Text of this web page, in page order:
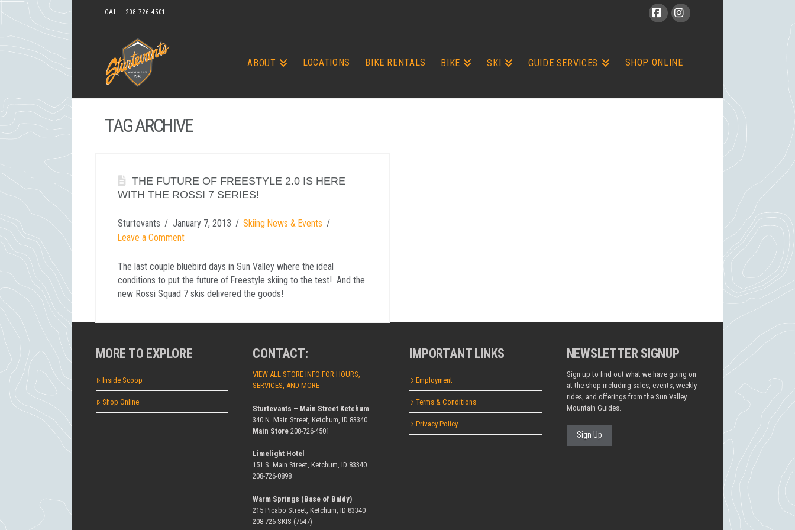
CALL: 208.726.4501
ABOUT LOCATIONS BIKE RENTALS BIKE SKI GUIDE SERVICES SHOP ONLINE
TAG ARCHIVE
THE FUTURE OF FREESTYLE 2.0 IS HERE
WITH THE ROSSI 7 SERIES!
Sturtevants January 7, 2013
Skiing News & Events
Leave a Comment
The last couple bluebird days in Sun Valley where the ideal
conditions to put the future of Freestyle skiing to the test! And the
new Rossi Squad 7 skis delivered the goods!
MORE TO EXPLORE
Inside Scoop
Shop Online
CONTACT:
VIEW ALL STORE INFO FOR HOURS,
SERVICES, AND MORE
Sturtevants – Main Street Ketchum
340 N. Main Street, Ketchum, ID 83340
Main Store 208-726-4501
Limelight Hotel
151 S. Main Street, Ketchum, ID 83340
208-726-0898
Warm Springs (Base of Baldy)
215 Picabo Street, Ketchum, ID 83340
208-726-SKIS (7547)
IMPORTANT LINKS
Employment
Terms & Conditions
Privacy Policy
NEWSLETTER SIGNUP
Sign up to find out what we have going on
at the shop including sales, events, weekly
rides, and offerings from the Sun Valley
Mountain Guides.
Sign Up